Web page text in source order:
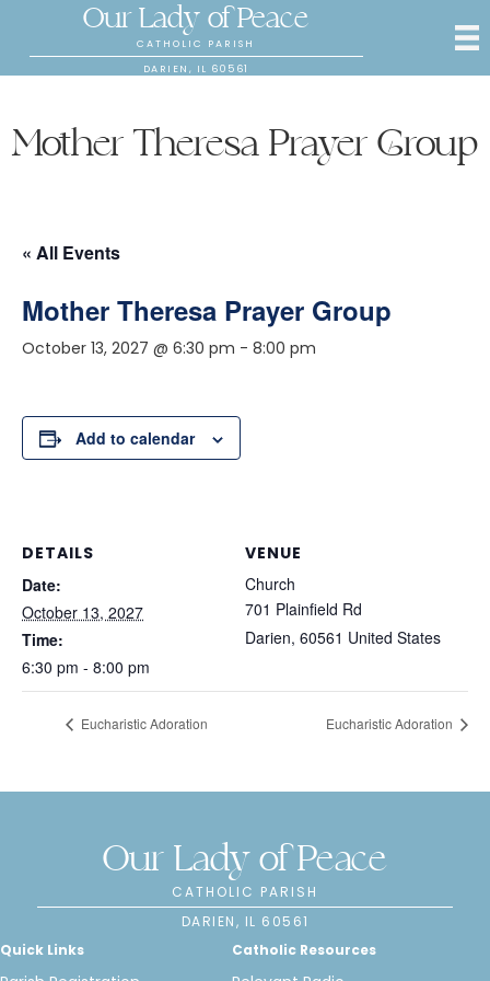
Our Lady of Peace
CATHOLIC PARISH
DARIEN, IL 60561
Mother Theresa Prayer Group
« All Events
Mother Theresa Prayer Group
October 13, 2027 @ 6:30 pm - 8:00 pm
Add to calendar
DETAILS
Date:
October 13, 2027
Time:
6:30 pm - 8:00 pm
VENUE
Church
701 Plainfield Rd
Darien, 60561 United States
Eucharistic Adoration Eucharistic Adoration
Our Lady of Peace
CATHOLIC PARISH
DARIEN, IL 60561
Quick Links
Catholic Resources